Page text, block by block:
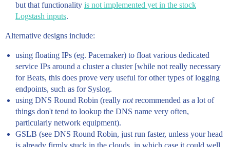
but that functionality is not implemented yet in the stock
Logstash inputs.
Alternative designs include:
using floating IPs (eg. Pacemaker) to float various dedicated
service IPs around a cluster a cluster [while not really necessary
for Beats, this does prove very useful for other types of logging
endpoints, such as for Syslog.
using DNS Round Robin (really notrecommended as a lot of
things don't tend to lookup the DNS name very often,
particularly network equipment).
GSLB (see DNS Round Robin, just run faster, unless your head
is already firmly stuck in the clouds, in which case it could well